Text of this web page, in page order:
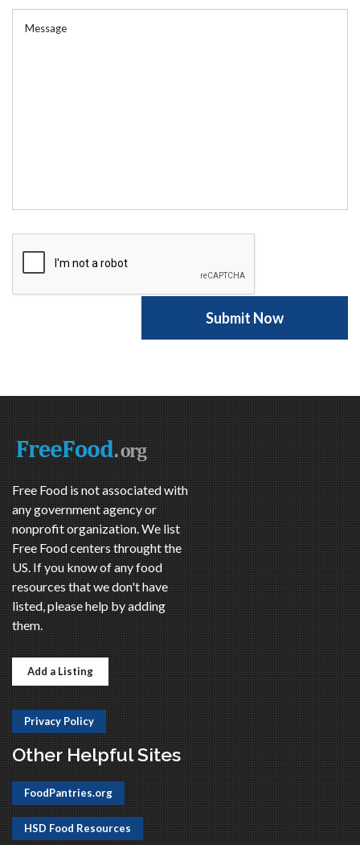
Free Food is not associated with
any government agency or
nonprofit organization. We list
Free Food centers throught the
US. If you know of any food
resources that we don't have
listed, please help by adding
them.
Add a Listing
Privacy Policy
Other Helpful Sites
FoodPantries.org
HSD Food Resources